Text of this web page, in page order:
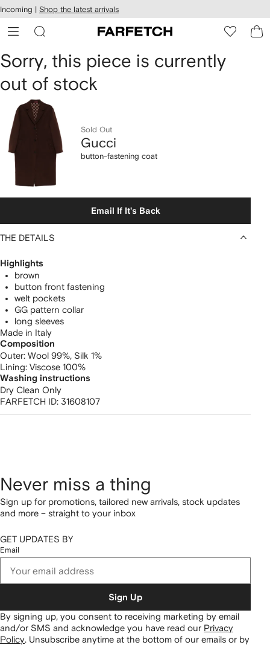
Skip to
main
content
Incoming | Shop the latest arrivals
Gucci
button-
fastening
coat
Sorry, this piece is currently
out of stock
Sold Out
Gucci
button-fastening coat
Email If It's Back
THE DETAILS
Highlights
brown
button front fastening
welt pockets
GG pattern collar
long sleeves
Made in Italy
Composition
Outer: Wool 99%, Silk 1%
Lining: Viscose 100%
Washing instructions
Dry Clean Only
FARFETCH ID: 31608107
Never miss a thing
Sign up for promotions, tailored new arrivals, stock updates
and more – straight to your inbox
GET UPDATES BY
Email
Sign Up
By signing up, you consent to receiving marketing by email
and/or SMS and acknowledge you have read our Privacy
Policy. Unsubscribe anytime at the bottom of our emails or by